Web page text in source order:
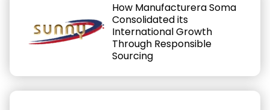
How Manufacturera Soma
Consolidated its
International Growth
Through Responsible
Sourcing